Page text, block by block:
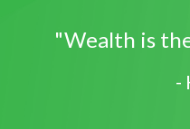
"Wealth is
-